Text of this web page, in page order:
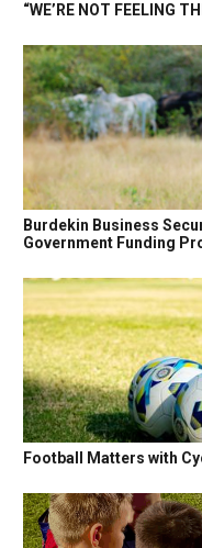
“WE’RE NOT FEELING
Burdekin Business
Government Funding
Football Matters with